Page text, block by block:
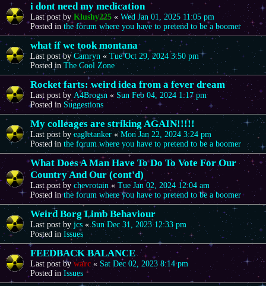
i dont need my medication
Last post by Klushy225 « Wed Jan 01, 2025 11:05 pm
Posted in the forum where you have to pretend to be a boomer
what if we took montana
Last post byCamryn «Tue Oct 29, 2024 3:50 pm
Posted in The Cool Zone
Rocket farts: weird idea from a fever dream
Last post by A4Brogsn « Sun Feb 04, 2024 1:17 pm
Posted in Suggestions
My colleages are striking AGAIN!!!!!
Last post byeagletanker «Mon Jan 22, 2024 3:24 pm
Posted in the forum where you have to pretend to be a boomer
What Does A Man Have To Do To Vote For Our
Country And Our (cont'd)
Last post by chevrotain« Tue Jan 02, 2024 12:04 am
Posted inthe forum where you have to pretend to be a boomer
Weird Borg Limb Behaviour
Last post by jcs«Sun Dec 31, 2023 12:33 pm
Posted in Issues
FEEDBACK BALANCE
Last post bywarc« Sat Dec 02, 2023 8:14 pm
Posted in Issues